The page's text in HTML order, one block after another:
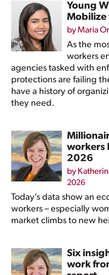
Young
Mobilize
byMaria
As the
workers
agencies tasked with
protections are failing
have a history of
they need.
workers
2026
by
2026
Today’s data show an
workers – especially
market climbs to new
Six
work